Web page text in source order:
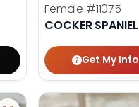
Female #11075
COCKER SPANIEL
Get My Info